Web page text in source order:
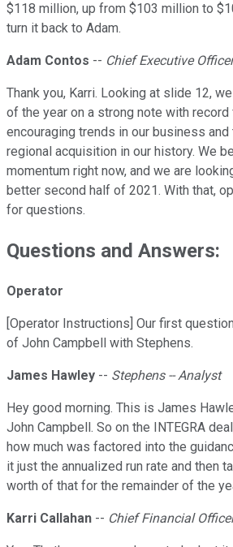
$118 million, up from $103 million to
turn it back to Adam.
Adam Contos -- Chief Executive
Thank you, Karri. Looking at slide 12,
of the year on a strong note with
encouraging trends in our business
regional acquisition in our history. We
momentum right now, and we are
better second half of 2021. With that,
for questions.
Questions and Answers:
Operator
[Operator Instructions] Our first
of John Campbell with Stephens.
James Hawley -- Stephens -- Analyst
Hey good morning. This is James
John Campbell. So on the INTEGRA
how much was factored into the
it just the annualized run rate and then
worth of that for the remainder of the
Karri Callahan -- Chief Financial